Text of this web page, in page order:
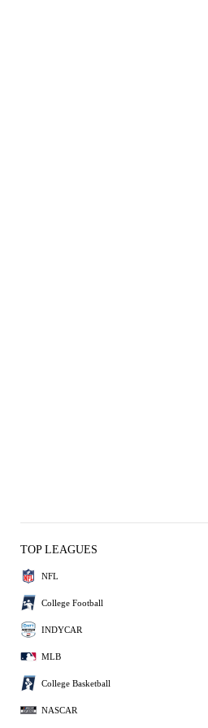
TOP LEAGUES
NFL
College Football
INDYCAR
MLB
College Basketball
NASCAR